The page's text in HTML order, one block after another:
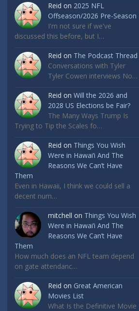
Reid on 2025 NFL
Offseason/2026 Pre-Season
I'm not sure if we've
discussed this before, but I…
Reid on The Podcast Thread
Conversations with Tyler
Tyler Cowen interviews No…
Reid on Will the 2026 and
2028 US Elections be Fair?
The Many Ways Trump Is
Trying to Tip the Scales fo…
Reid on Things You Wish
Were in Hawai’i And The
Reasons We Can’t Have
Them
Even in Hawaii, I think we could sell a
decent num…
mitchell on Things You Wish
Were in Hawai’i And The
Reasons We Can’t Have
Them
How much does an NFL team depend
on gate attendanc…
Reid on Great American
Movies List
What Is the Definitive Movie